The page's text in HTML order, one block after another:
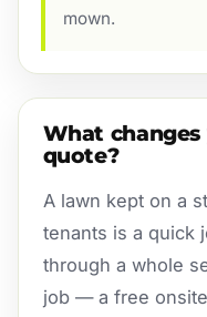
mown.
What
quote?
A lawn kept on a
tenants is a quick
through a whole
job — a free